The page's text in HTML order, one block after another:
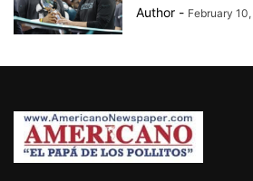
Author - February